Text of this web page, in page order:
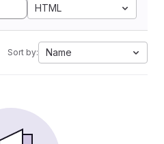
HTML
Sort by: Name